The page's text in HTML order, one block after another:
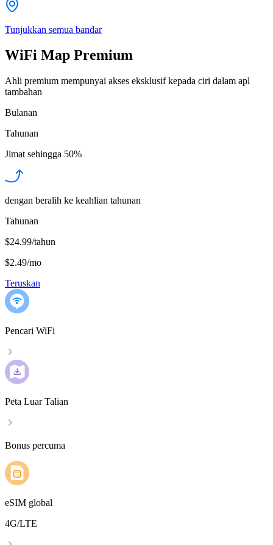
Tunjukkan semua bandar
WiFi Map Premium
Ahli premium mempunyai akses eksklusif kepada ciri dalam apl
tambahan
Bulanan
Tahunan
Jimat sehingga 50%
dengan beralih ke keahlian tahunan
Tahunan
$24.99/tahun
$2.49/mo
Teruskan
Pencari WiFi
Peta Luar Talian
Bonus percuma
eSIM global
4G/LTE